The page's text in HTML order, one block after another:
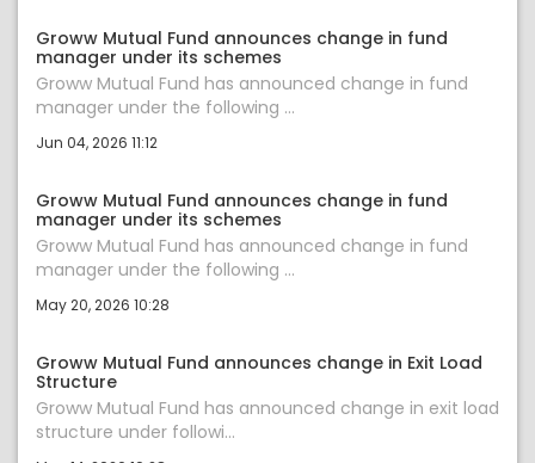
Groww Mutual Fund announces change in fund
manager under its schemes
Groww Mutual Fund has announced change in fund
manager under the following ...
Jun 04, 2026 11:12
Groww Mutual Fund announces change in fund
manager under its schemes
Groww Mutual Fund has announced change in fund
manager under the following ...
May 20, 2026 10:28
Groww Mutual Fund announces change in Exit Load
Structure
Groww Mutual Fund has announced change in exit load
structure under followi...